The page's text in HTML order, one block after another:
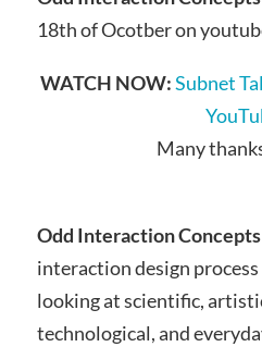
18th of Ocotber on
WATCH NOW:Subnet
Many
Odd Interaction
interaction design
looking at scientific,
technological, and